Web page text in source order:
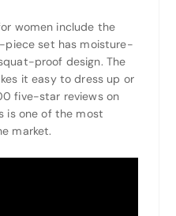
women include the
piece set has moisture-
proof design. The
it easy to dress up or
five-star reviews on
is one of the most
market.